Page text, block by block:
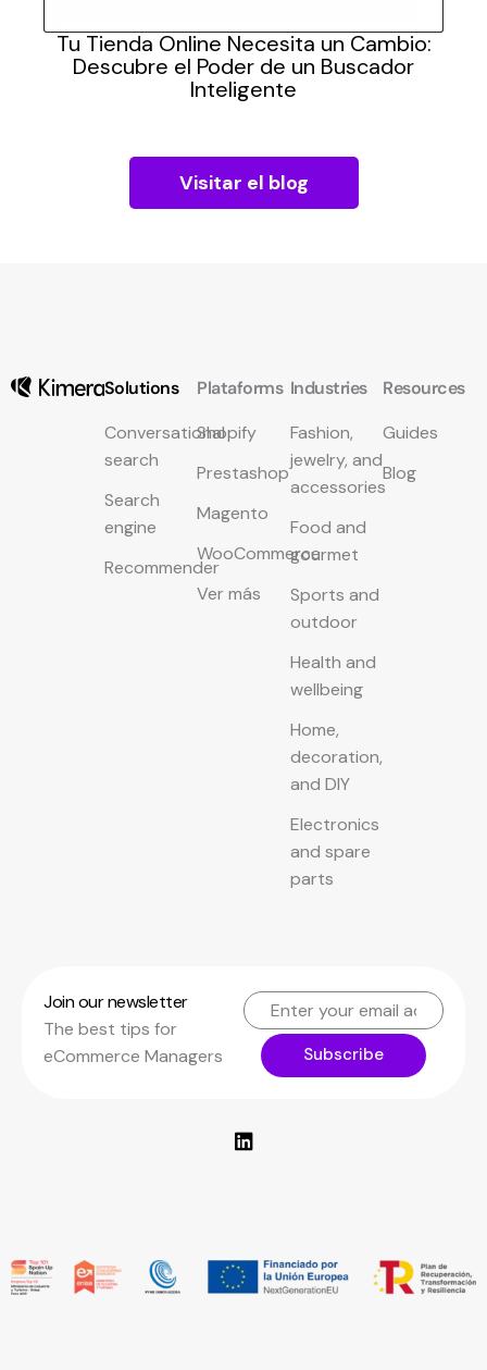
Tu Tienda Online Necesita un Cambio:
Descubre el Poder de un Buscador
Inteligente
Visitar el blog
Solutions
Conversational
search
Search
engine
Recommender
Plataforms
Shopify
Prestashop
Magento
WooCommerce
Ver más
Industries
Fashion,
jewelry, and
accessories
Food and
gourmet
Sports and
outdoor
Health and
wellbeing
Home,
decoration,
and DIY
Electronics
and spare
parts
Resources
Guides
Blog
Join our newsletter
The best tips for
eCommerce Managers
Subscribe